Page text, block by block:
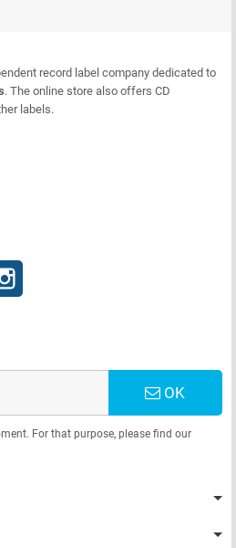
record label company dedicated to
. The online store also offers CD
labels.
OK
For that purpose, please find our